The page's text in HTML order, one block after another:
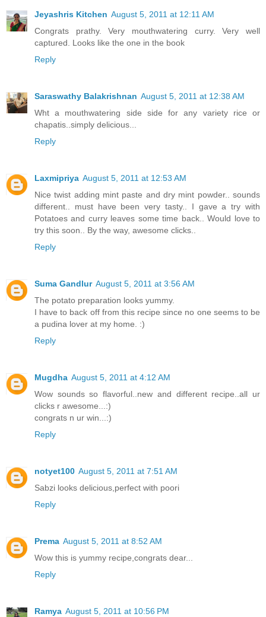
Jeyashris Kitchen August 5, 2011 at 12:11 AM
Congrats prathy. Very mouthwatering curry. Very well
captured. Looks like the one in the book
Reply
Saraswathy Balakrishnan August 5, 2011 at 12:38 AM
Wht a mouthwatering side side for any variety rice or
chapatis..simply delicious...
Reply
Laxmipriya August 5, 2011 at 12:53 AM
Nice twist adding mint paste and dry mint powder.. sounds
different.. must have been very tasty.. I gave a try with
Potatoes and curry leaves some time back.. Would love to
try this soon.. By the way, awesome clicks..
Reply
Suma Gandlur August 5, 2011 at 3:56 AM
The potato preparation looks yummy.
I have to back off from this recipe since no one seems to be
a pudina lover at my home. :)
Reply
Mugdha August 5, 2011 at 4:12 AM
Wow sounds so flavorful..new and different recipe..all ur
clicks r awesome...:)
congrats n ur win...:)
Reply
notyet100 August 5, 2011 at 7:51 AM
Sabzi looks delicious,perfect with poori
Reply
Prema August 5, 2011 at 8:52 AM
Wow this is yummy recipe,congrats dear...
Reply
Ramya August 5, 2011 at 10:56 PM